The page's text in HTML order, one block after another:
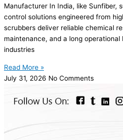
Manufacturer In India, like Sunfiber,
control solutions engineered from
scrubbers deliver reliable chemical
maintenance, and a long
industries
Read More »
July 31, 2026 No Comments